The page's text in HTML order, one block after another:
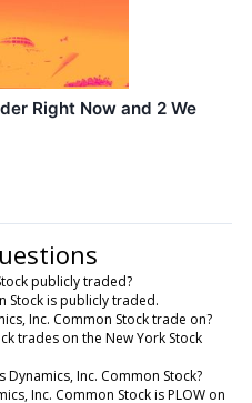
Right Now and 2 We
publicly traded?
Stock is publicly traded.
Inc. Common Stock trade on?
trades on the New York Stock
Inc. Common Stock?
Inc. Common Stock is PLOW on